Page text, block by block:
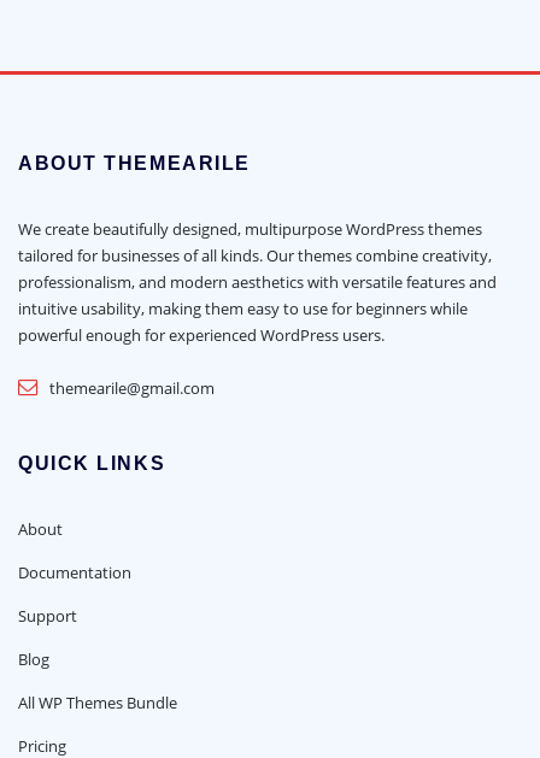
ABOUT THEMEARILE
We create beautifully designed, multipurpose WordPress themes
tailored for businesses of all kinds. Our themes combine creativity,
professionalism, and modern aesthetics with versatile features and
intuitive usability, making them easy to use for beginners while
powerful enough for experienced WordPress users.
themearile@gmail.com
QUICK LINKS
About
Documentation
Support
Blog
All WP Themes Bundle
Pricing